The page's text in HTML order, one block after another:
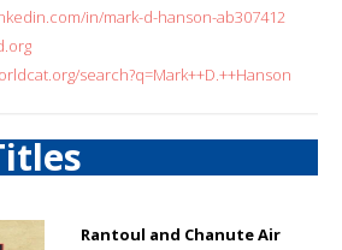
in/mark-d-hanson-ab307412
search?q=Mark++D.++Hanson
Rantoul and Chanute Air